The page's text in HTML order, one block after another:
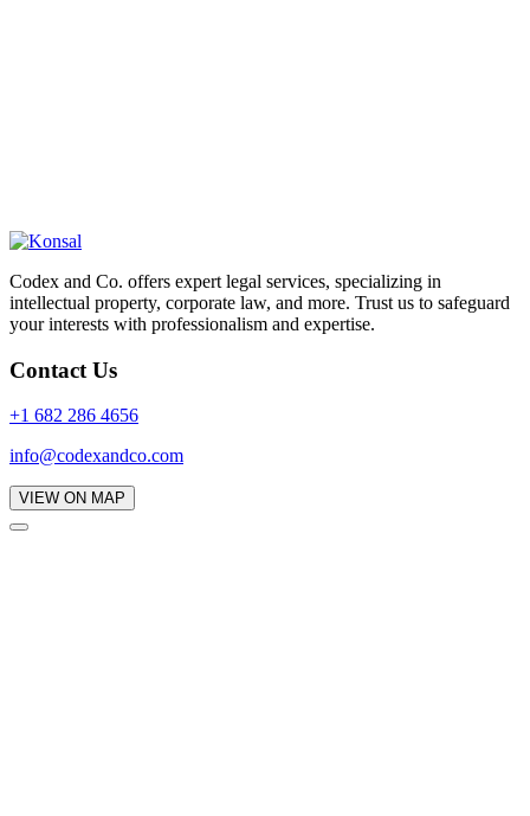
Codex and Co. offers expert legal services, specializing in
intellectual property, corporate law, and more. Trust us to safeguard
your interests with professionalism and expertise.
Contact Us
+1 682 286 4656
info@codexandco.com
VIEW ON MAP